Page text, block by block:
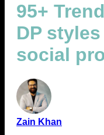
95+
DP
social
Zain Khan